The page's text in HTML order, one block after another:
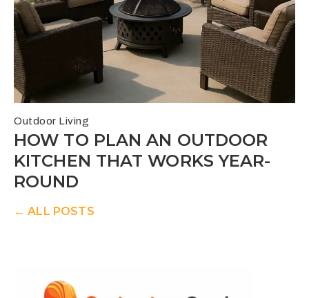
Outdoor Living
HOW TO PLAN AN OUTDOOR
KITCHEN THAT WORKS YEAR-
ROUND
← ALL POSTS